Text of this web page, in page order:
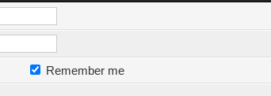
Remember me